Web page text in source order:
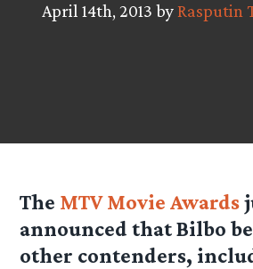
April 14th, 2013 byRasputin
The MTV Movie Awards
announced that Bilbo
other contenders,